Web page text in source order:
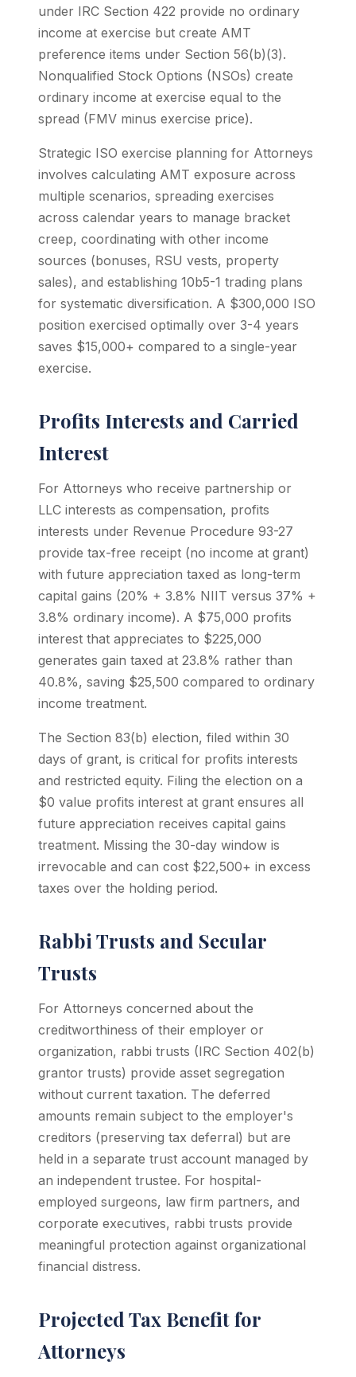
under IRC Section 422 provide no ordinary
income at exercise but create AMT
preference items under Section 56(b)(3).
Nonqualified Stock Options (NSOs) create
ordinary income at exercise equal to the
spread (FMV minus exercise price).
Strategic ISO exercise planning for Attorneys
involves calculating AMT exposure across
multiple scenarios, spreading exercises
across calendar years to manage bracket
creep, coordinating with other income
sources (bonuses, RSU vests, property
sales), and establishing 10b5-1 trading plans
for systematic diversification. A $300,000 ISO
position exercised optimally over 3-4 years
saves $15,000+ compared to a single-year
exercise.
Profits Interests and Carried
Interest
For Attorneys who receive partnership or
LLC interests as compensation, profits
interests under Revenue Procedure 93-27
provide tax-free receipt (no income at grant)
with future appreciation taxed as long-term
capital gains (20% + 3.8% NIIT versus 37% +
3.8% ordinary income). A $75,000 profits
interest that appreciates to $225,000
generates gain taxed at 23.8% rather than
40.8%, saving $25,500 compared to ordinary
income treatment.
The Section 83(b) election, filed within 30
days of grant, is critical for profits interests
and restricted equity. Filing the election on a
$0 value profits interest at grant ensures all
future appreciation receives capital gains
treatment. Missing the 30-day window is
irrevocable and can cost $22,500+ in excess
taxes over the holding period.
Rabbi Trusts and Secular
Trusts
For Attorneys concerned about the
creditworthiness of their employer or
organization, rabbi trusts (IRC Section 402(b)
grantor trusts) provide asset segregation
without current taxation. The deferred
amounts remain subject to the employer's
creditors (preserving tax deferral) but are
held in a separate trust account managed by
an independent trustee. For hospital-
employed surgeons, law firm partners, and
corporate executives, rabbi trusts provide
meaningful protection against organizational
financial distress.
Projected Tax Benefit for
Attorneys